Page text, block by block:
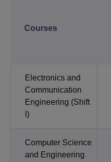
Courses
Electronics and
Communication
Engineering (Shift
I)
Computer Science
and Engineering